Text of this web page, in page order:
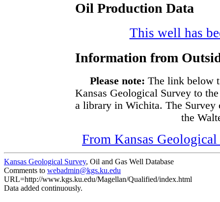
Oil Production Data
This well has
Information from
Please note: The link below
Kansas Geological Survey to
a library in Wichita. The Survey
the
From Kansas
Kansas Geological Survey, Oil and Gas Well Database
Comments to webadmin@kgs.ku.edu
URL=http://www.kgs.ku.edu/Magellan/Qualified/index.html
Data added continuously.